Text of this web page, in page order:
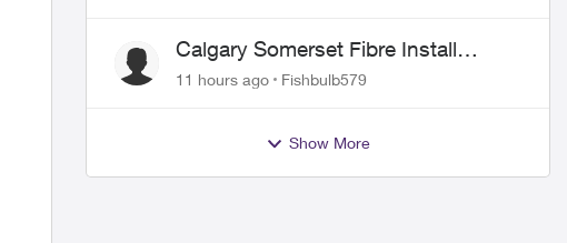
Calgary Somerset Fibre Install
Timing
11 hours ago Fishbulb579
Show More